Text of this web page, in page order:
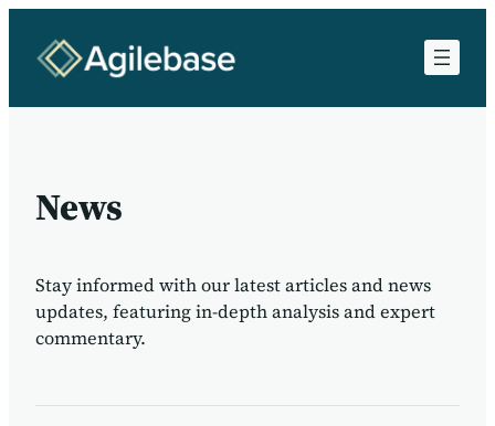
News
Stay informed with our latest articles and news
updates, featuring in-depth analysis and expert
commentary.